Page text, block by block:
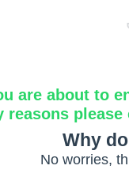
are about to
reasons
Why
No worries,